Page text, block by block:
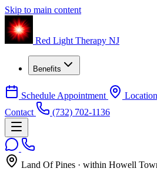
Skip to main content
Red Light Therapy NJ
Benefits
Schedule Appointment Location
Contact
(732) 702-1136
Land Of Pines · within Howell